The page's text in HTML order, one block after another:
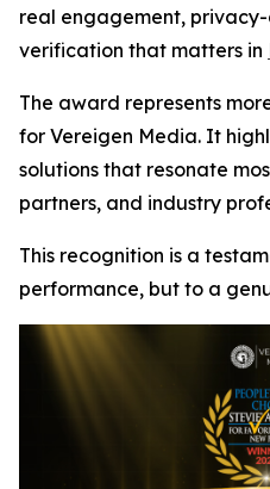
real engagement,
verification that matters in
The award represents
for Vereigen Media. It
solutions that resonate
partners, and industry
This recognition is a
performance, but to a